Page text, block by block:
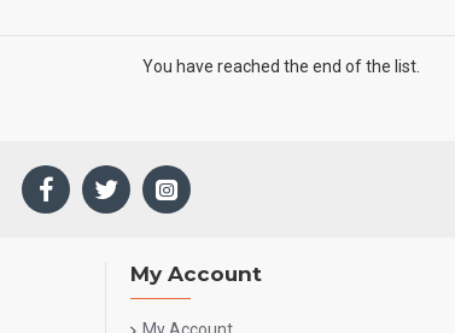
You have reached the end of the list.
My Account